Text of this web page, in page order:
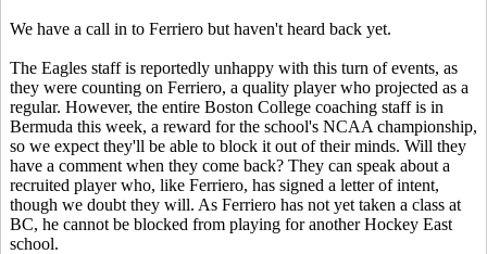
We have a call in to Ferriero but haven't heard back yet.
The Eagles staff is reportedly unhappy with this turn of events, as
they were counting on Ferriero, a quality player who projected as a
regular. However, the entire Boston College coaching staff is in
Bermuda this week, a reward for the school's NCAA championship,
so we expect they'll be able to block it out of their minds. Will they
have a comment when they come back? They can speak about a
recruited player who, like Ferriero, has signed a letter of intent,
though we doubt they will. As Ferriero has not yet taken a class at
BC, he cannot be blocked from playing for another Hockey East
school.